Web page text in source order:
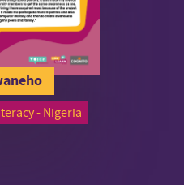
- Nigeria